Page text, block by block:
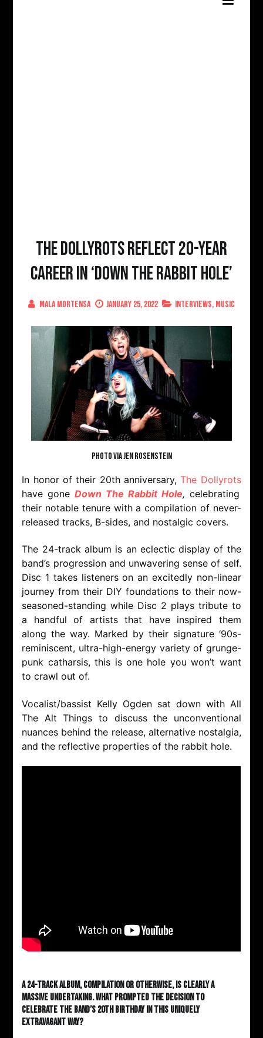
The Dollyrots Reflect 20-Year
Career In ‘Down The Rabbit Hole’
Mala Mortensa January 25, 2022 Interviews, Music
PHOTO VIA JEN ROSENSTEIN
In honor of their 20th anniversary,The Dollyrots
have goneDown The Rabbit Hole, celebrating
their notable tenure with a compilation of never-
released tracks, B-sides, and nostalgic covers.
The 24-track album is an eclectic display of the
band’s progression and unwavering sense of self.
Disc 1 takes listeners on an excitedly non-linear
journey from their DIY foundations to their now-
seasoned-standing while Disc 2 plays tribute to
a handful of artists that have inspired them
along the way. Marked by their signature ‘90s-
reminiscent, ultra-high-energy variety of grunge-
punk catharsis, this is one hole you won’t want
to crawl out of.
Vocalist/bassist Kelly Ogden sat down with All
The Alt Things to discuss the unconventional
nuances behind the release, alternative nostalgia,
and the reflective properties of the rabbit hole.
A 24-track album, compilation or otherwise, is clearly a
massive undertaking. What prompted the decision to
celebrate the band’s 20th birthday in this uniquely
extravagant way?